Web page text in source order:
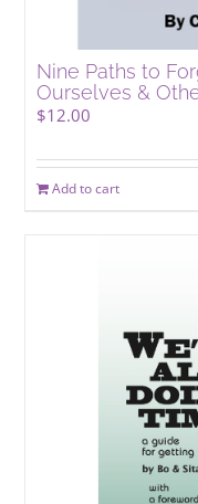
Nine Paths to
Ourselves &
$12.00
Add to cart